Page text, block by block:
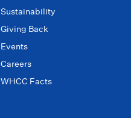
Sustainability
Giving Back
Events
Careers
WHCC Facts